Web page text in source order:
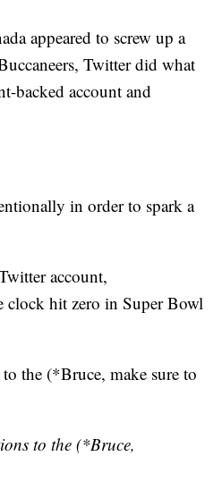
appeared to screw up a
Twitter did what
backed account and
in order to spark a
account,
clock hit zero in Super Bowl
the (*Bruce, make sure to
to the (*Bruce,